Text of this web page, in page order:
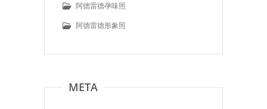
阿德雷德孕味照
阿德雷德形象照
META